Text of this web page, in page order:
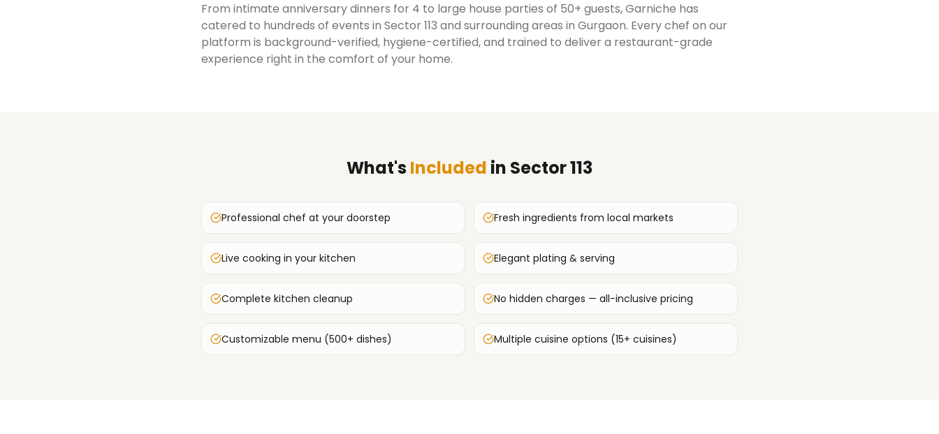
From intimate anniversary dinners for 4 to large house parties of 50+ guests, Garniche has
catered to hundreds of events in Sector 113 and surrounding areas in Gurgaon. Every chef on our
platform is background-verified, hygiene-certified, and trained to deliver a restaurant-grade
experience right in the comfort of your home.
What'sIncluded in Sector 113
Professional chef at your doorstep Fresh ingredients from local markets
Live cooking in your kitchen Elegant plating & serving
Complete kitchen cleanup No hidden charges — all-inclusive pricing
Customizable menu (500+ dishes) Multiple cuisine options (15+ cuisines)